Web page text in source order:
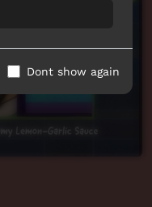
Dont show again